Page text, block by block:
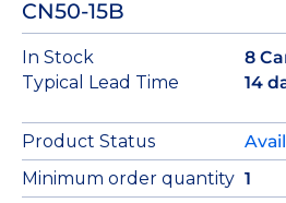
CN50-15B
In Stock
8
Typical Lead Time
14
Product Status
Minimum order quantity 1